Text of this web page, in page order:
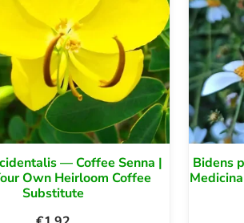
— Coffee Senna |
Own Heirloom Coffee
Substitute
Bidens